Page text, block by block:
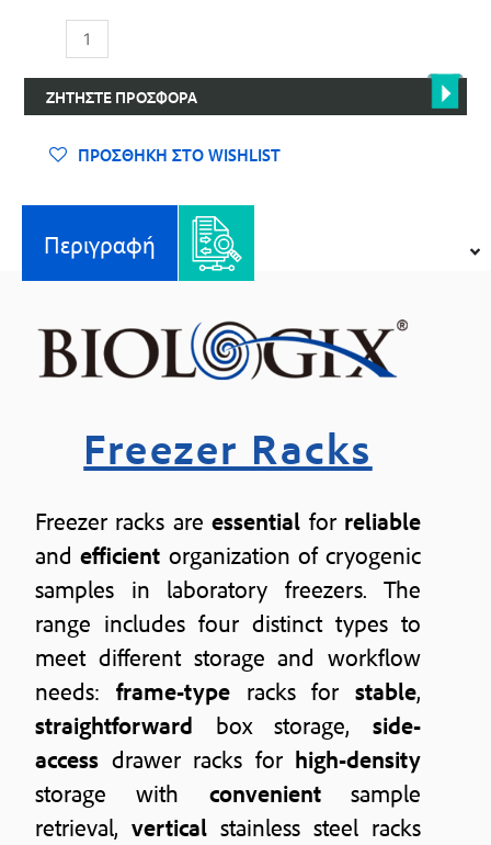
Κατάψυξης
ποσότητα
ΖΗΤΉΣΤΕ ΠΡΟΣΦΟΡΆ
ΠΡΟΣΘΉΚΗ ΣΤΟ WISHLIST
Περιγραφή
Freezer Racks
Freezer racks areessential for reliable
andefficient organization of cryogenic
samples in laboratory freezers. The
range includes four distinct types to
meet different storage and workflow
needs: frame-typeracks for stable,
straightforward box storage, side-
access drawer racks for high-density
storage with convenientsample
retrieval, vertical stainless steel racks